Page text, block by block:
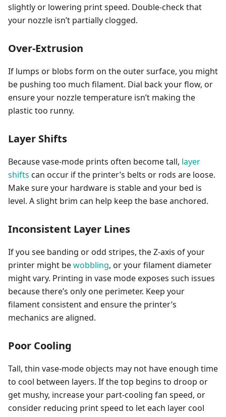
slightly or lowering print speed. Double-check that
your nozzle isn’t partially clogged.
Over-Extrusion
If lumps or blobs form on the outer surface, you might
be pushing too much filament. Dial back your flow, or
ensure your nozzle temperature isn’t making the
plastic too runny.
Layer Shifts
Because vase-mode prints often become tall, layer
shifts can occur if the printer’s belts or rods are loose.
Make sure your hardware is stable and your bed is
level. A slight brim can help keep the base anchored.
Inconsistent Layer Lines
If you see banding or odd stripes, the Z-axis of your
printer might bewobbling, or your filament diameter
might vary. Printing in vase mode exposes such issues
because there’s only one perimeter. Keep your
filament consistent and ensure the printer’s
mechanics are aligned.
Poor Cooling
Tall, thin vase-mode objects may not have enough time
to cool between layers. If the top begins to droop or
get mushy, increase your part-cooling fan speed, or
consider reducing print speed to let each layer cool